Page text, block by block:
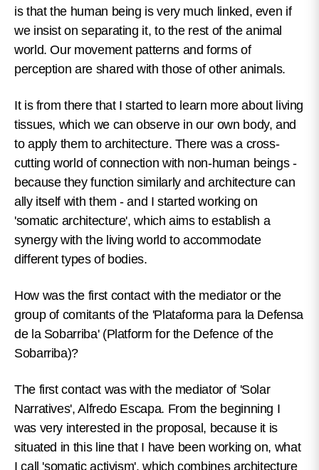
is that the human being is very much linked, even if
we insist on separating it, to the rest of the animal
world. Our movement patterns and forms of
perception are shared with those of other animals.
It is from there that I started to learn more about living
tissues, which we can observe in our own body, and
to apply them to architecture. There was a cross-
cutting world of connection with non-human beings -
because they function similarly and architecture can
ally itself with them - and I started working on
'somatic architecture', which aims to establish a
synergy with the living world to accommodate
different types of bodies.
How was the first contact with the mediator or the
group of comitants of the 'Plataforma para la Defensa
de la Sobarriba' (Platform for the Defence of the
Sobarriba)?
The first contact was with the mediator of 'Solar
Narratives', Alfredo Escapa. From the beginning I
was very interested in the proposal, because it is
situated in this line that I have been working on, what
I call 'somatic activism', which combines architecture